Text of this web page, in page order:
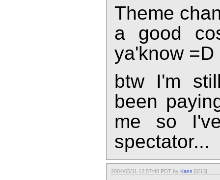
Theme
a good
ya'know =D
btw I'm
been
me so
spectator...
2004/05/11 12:57:48 PDT by Kass [0/13]